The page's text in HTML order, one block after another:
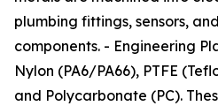
plumbing fittings, sensors,
components. - Engineering
Nylon (PA6/PA66), PTFE
and Polycarbonate (PC).